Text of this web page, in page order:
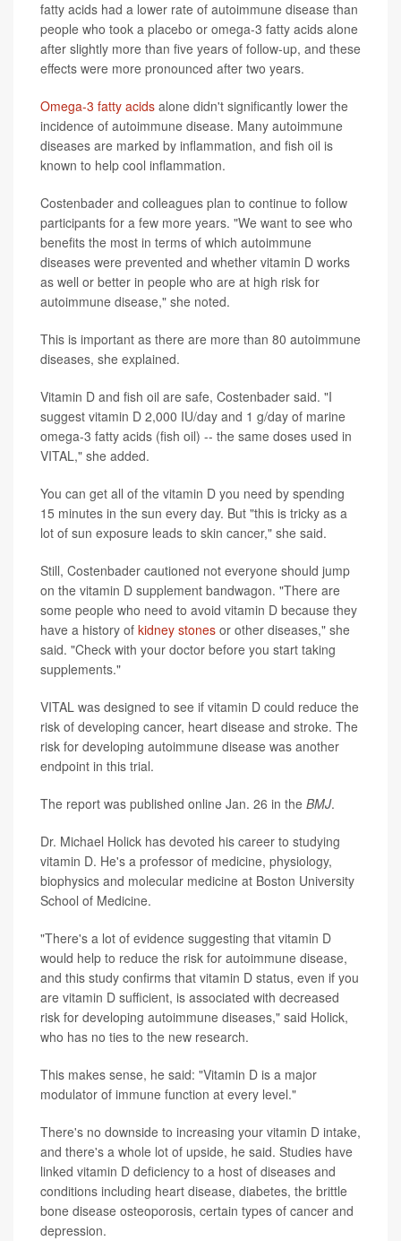
fatty acids had a lower rate of autoimmune disease than
people who took a placebo or omega-3 fatty acids alone
after slightly more than five years of follow-up, and these
effects were more pronounced after two years.
Omega-3 fatty acids alone didn't significantly lower the
incidence of autoimmune disease. Many autoimmune
diseases are marked by inflammation, and fish oil is
known to help cool inflammation.
Costenbader and colleagues plan to continue to follow
participants for a few more years. "We want to see who
benefits the most in terms of which autoimmune
diseases were prevented and whether vitamin D works
as well or better in people who are at high risk for
autoimmune disease," she noted.
This is important as there are more than 80 autoimmune
diseases, she explained.
Vitamin D and fish oil are safe, Costenbader said. "I
suggest vitamin D 2,000 IU/day and 1 g/day of marine
omega-3 fatty acids (fish oil) -- the same doses used in
VITAL," she added.
You can get all of the vitamin D you need by spending
15 minutes in the sun every day. But "this is tricky as a
lot of sun exposure leads to skin cancer," she said.
Still, Costenbader cautioned not everyone should jump
on the vitamin D supplement bandwagon. "There are
some people who need to avoid vitamin D because they
have a history of kidney stones or other diseases," she
said. "Check with your doctor before you start taking
supplements."
VITAL was designed to see if vitamin D could reduce the
risk of developing cancer, heart disease and stroke. The
risk for developing autoimmune disease was another
endpoint in this trial.
The report was published online Jan. 26 in the BMJ.
Dr. Michael Holick has devoted his career to studying
vitamin D. He's a professor of medicine, physiology,
biophysics and molecular medicine at Boston University
School of Medicine.
"There's a lot of evidence suggesting that vitamin D
would help to reduce the risk for autoimmune disease,
and this study confirms that vitamin D status, even if you
are vitamin D sufficient, is associated with decreased
risk for developing autoimmune diseases," said Holick,
who has no ties to the new research.
This makes sense, he said: "Vitamin D is a major
modulator of immune function at every level."
There's no downside to increasing your vitamin D intake,
and there's a whole lot of upside, he said. Studies have
linked vitamin D deficiency to a host of diseases and
conditions including heart disease, diabetes, the brittle
bone disease osteoporosis, certain types of cancer and
depression.